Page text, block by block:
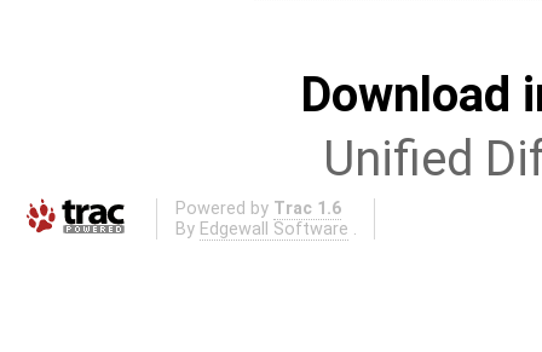
Download
Unified
Powered by Trac 1.6
By Edgewall Software .